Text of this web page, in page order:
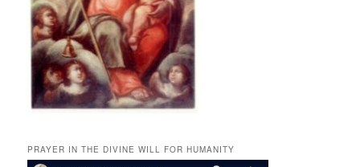
PRAYER IN THE DIVINE WILL FOR HUMANITY